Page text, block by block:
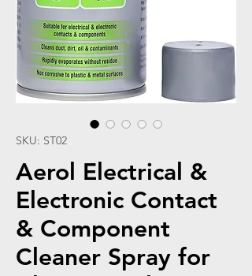
SKU: ST02
Aerol Electrical &
Electronic Contact
& Component
Cleaner Spray for